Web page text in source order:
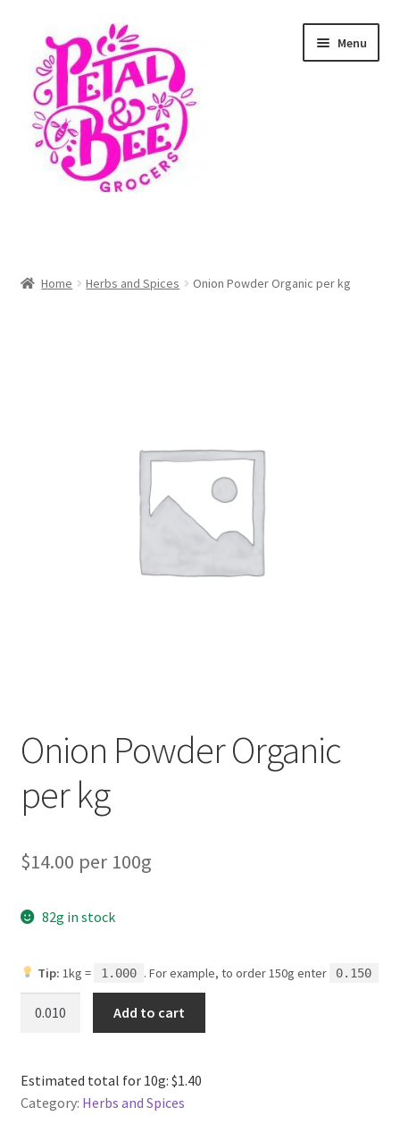
navigation
content
Menu
Terms and Conditions
Home Herbs and Spices Onion Powder Organic per kg
Onion Powder Organic
per kg
$14.00 per 100g
82g in stock
Tip: 1kg = 1.000 . For example, to order 150g enter 0.150
kg
quantity
Add to cart
Estimated total for 10g: $1.40
Category: Herbs and Spices